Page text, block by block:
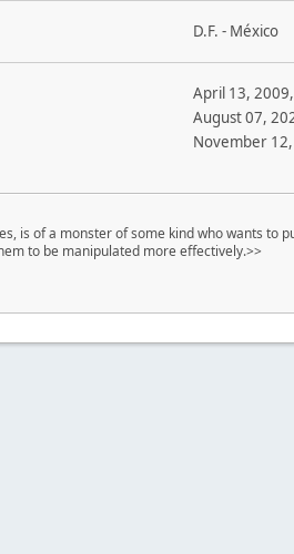
D.F. - México
April 13,
August 07,
November
is of a monster of some kind who wants
to be manipulated more effectively.>>